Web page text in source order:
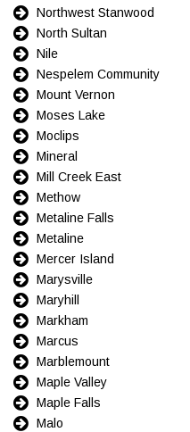
Northwest Stanwood
North Sultan
Nile
Nespelem Community
Mount Vernon
Moses Lake
Moclips
Mineral
Mill Creek East
Methow
Metaline Falls
Metaline
Mercer Island
Marysville
Maryhill
Markham
Marcus
Marblemount
Maple Valley
Maple Falls
Malo